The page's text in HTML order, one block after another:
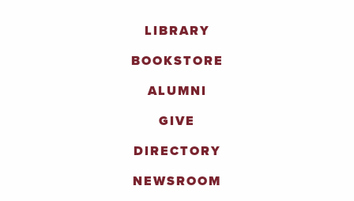
LIBRARY
BOOKSTORE
ALUMNI
GIVE
DIRECTORY
NEWSROOM